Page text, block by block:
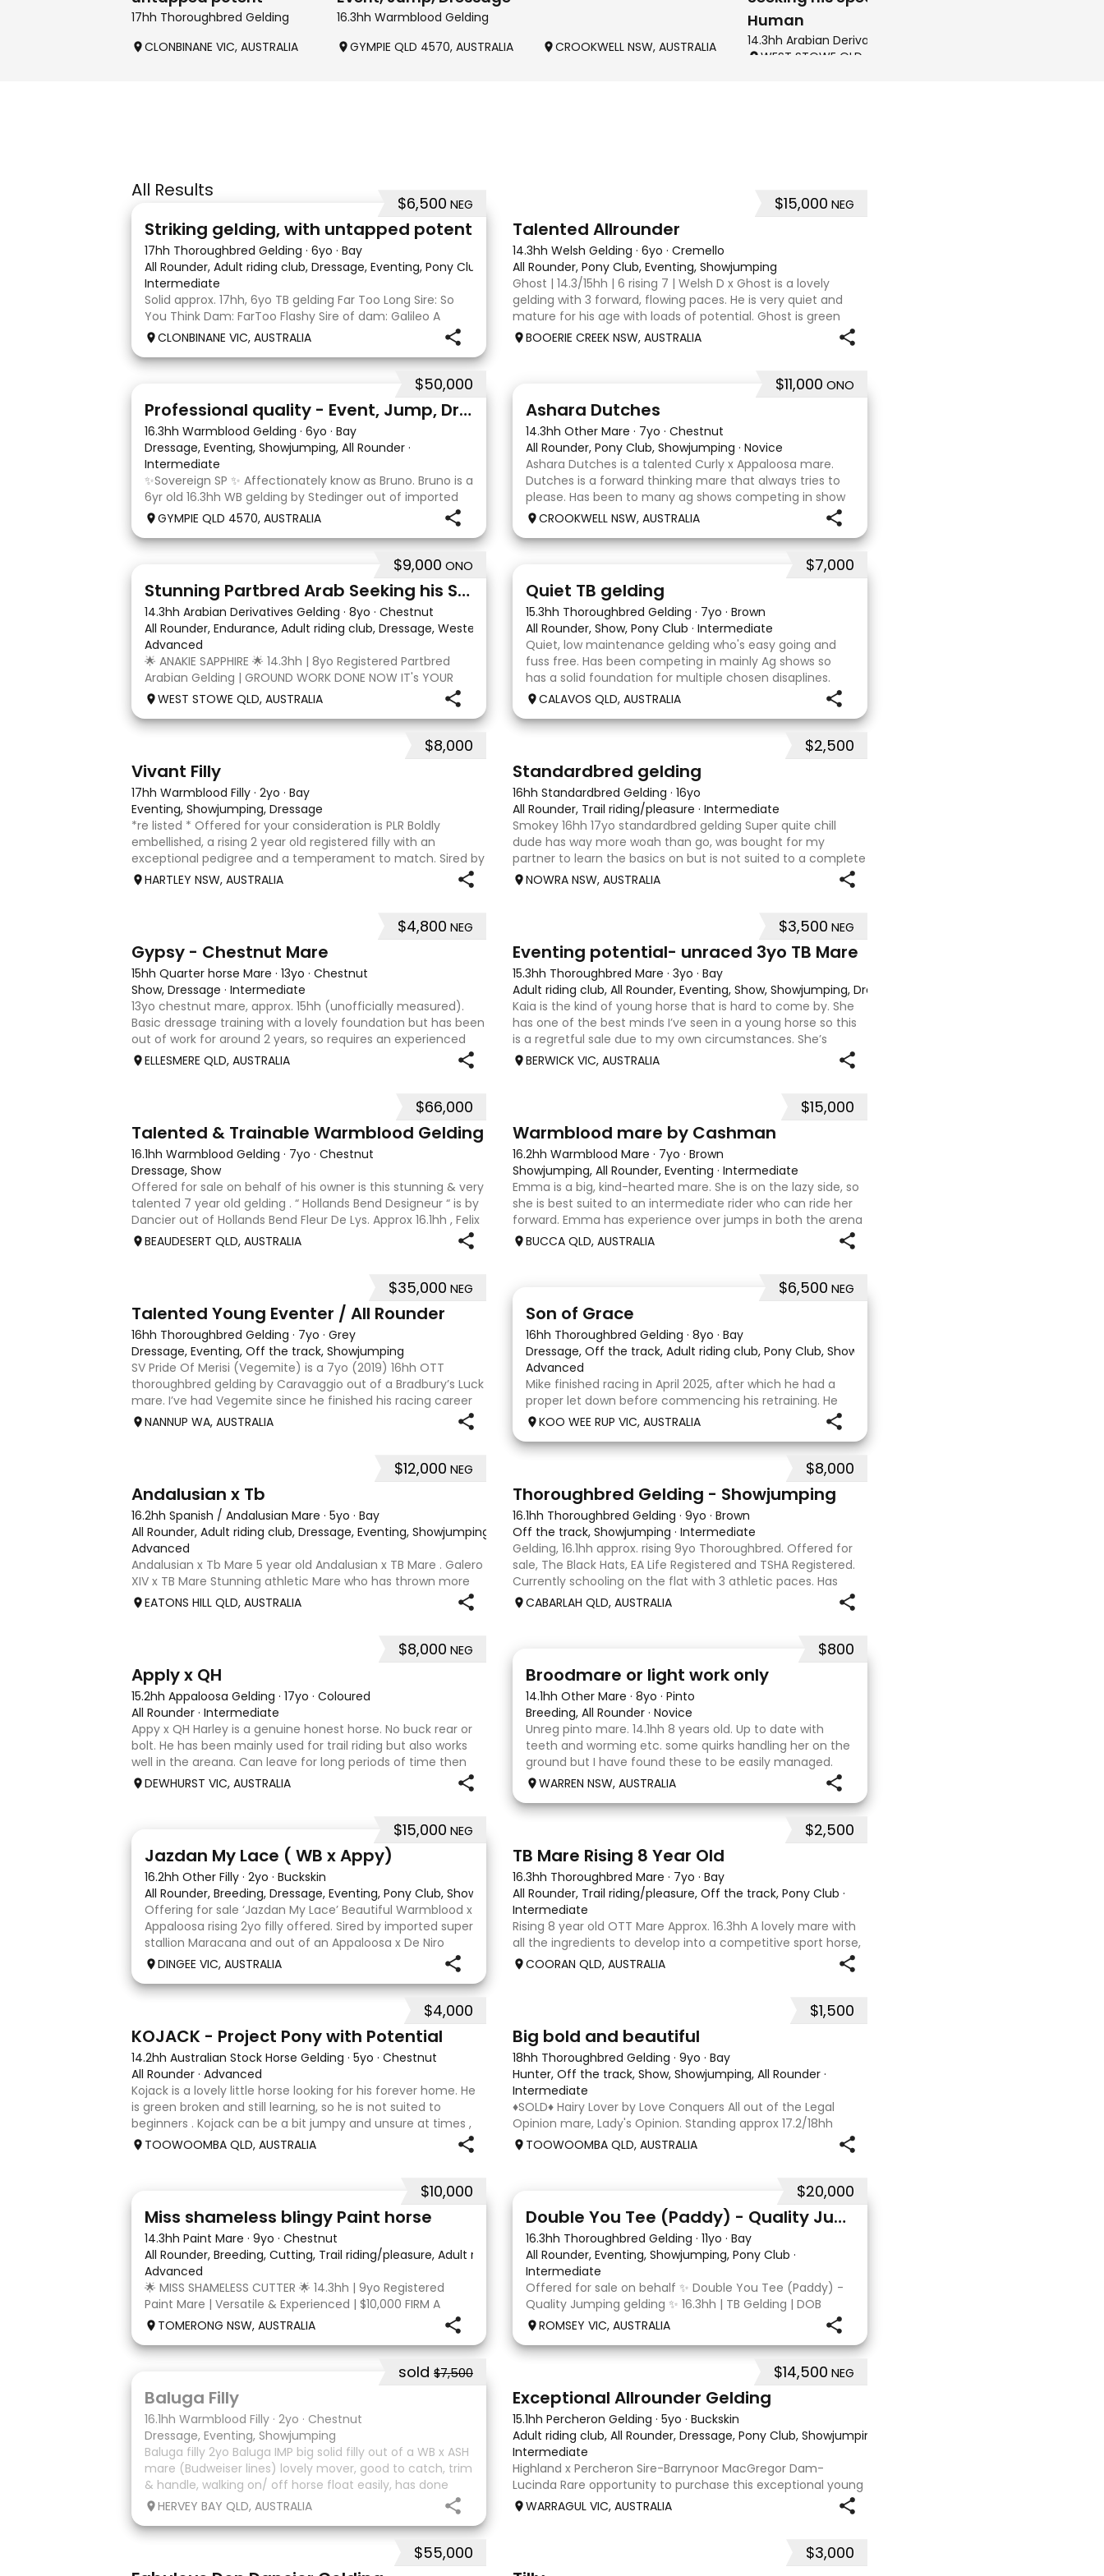
17hh Thoroughbred Gelding
CLONBINANE VIC, AUSTRALIA
16.3hh Warmblood Gelding
GYMPIE QLD 4570, AUSTRALIA
CROOKWELL NSW, AUSTRALIA
Human
14.3hh Arabian Derivatives Gelding
WEST STOWE QLD, AUSTRALIA
All Results
$6,500 NEG
Striking gelding, with untapped potent
17hh Thoroughbred Gelding · 6yo · Bay
All Rounder, Adult riding club, Dressage, Eventing, Pony Club, Showjumping·
Intermediate
Solid approx. 17hh, 6yo TB gelding Far Too Long Sire: So
You Think Dam: FarToo Flashy Sire of dam: Galileo A
sweet, kind personality, who in the right capable hands
will blossom & not only be a competitive mount but also
a great best friend! Competit
CLONBINANE VIC, AUSTRALIA
$15,000 NEG
Talented Allrounder
14.3hh Welsh Gelding · 6yo · Cremello
All Rounder, Pony Club, Eventing, Showjumping
Ghost | 14.3/15hh | 6 rising 7 | Welsh D x Ghost is a lovely
gelding with 3 forward, flowing paces. He is very quiet and
mature for his age with loads of potential. Ghost is green
broken, however, is the quietest youngster and not much
BOOERIE CREEK NSW, AUSTRALIA
$50,000
Professional quality - Event, Jump, Dressage
16.3hh Warmblood Gelding · 6yo · Bay
Dressage, Eventing, Showjumping, All Rounder ·
Intermediate
✨Sovereign SP ✨ Affectionately know as Bruno. Bruno is a
6yr old 16.3hh WB gelding by Stedinger out of imported
dutch mare Fatima who is by Cabachon. He is
established at novice dressage and training shoulder in
and canter to walk trans. He is Showju
GYMPIE QLD 4570, AUSTRALIA
$11,000 ONO
Ashara Dutches
14.3hh Other Mare · 7yo · Chestnut
All Rounder, Pony Club, Showjumping · Novice
Ashara Dutches is a talented Curly x Appaloosa mare.
Dutches is a forward thinking mare that always tries to
please. Has been to many ag shows competing in show
jumping up to 70cm. Is always a pleasure to have
CROOKWELL NSW, AUSTRALIA
$9,000 ONO
Stunning Partbred Arab Seeking his Special Human
14.3hh Arabian Derivatives Gelding · 8yo · Chestnut
All Rounder, Endurance, Adult riding club, Dressage, Western All Rounder, Western Pleasure ·
Advanced
🌟 ANAKIE SAPPHIRE 🌟 14.3hh | 8yo Registered Partbred
Arabian Gelding | GROUND WORK DONE NOW IT's YOUR
TURN | $9,000 OR BEST OFFER Born in Queensland, Anakie
potential for dressage, working equit
WEST STOWE QLD, AUSTRALIA
$7,000
Quiet TB gelding
15.3hh Thoroughbred Gelding · 7yo · Brown
All Rounder, Show, Pony Club · Intermediate
Quiet, low maintenance gelding who's easy going and
fuss free. Has been competing in mainly Ag shows so
has a solid foundation for multiple chosen disaplines.
Currently schooling over 75cm jumps with no problems.
CALAVOS QLD, AUSTRALIA
$8,000
Vivant Filly
17hh Warmblood Filly · 2yo · Bay
Eventing, Showjumping, Dressage
*re listed * Offered for your consideration is PLR Boldly
embellished, a rising 2 year old registered filly with an
exceptional pedigree and a temperament to match. Sired by
Vivant, who was crowned Australian Jumping Senior
HARTLEY NSW, AUSTRALIA
$2,500
Standardbred gelding
16hh Standardbred Gelding · 16yo
All Rounder, Trail riding/pleasure · Intermediate
Smokey 16hh 17yo standardbred gelding Super quite chill
dude has way more woah than go, was bought for my
partner to learn the basics on but is not suited to a complete
beginner as he is a little green himself. Very sweet smoochy
NOWRA NSW, AUSTRALIA
$4,800 NEG
Gypsy - Chestnut Mare
15hh Quarter horse Mare · 13yo · Chestnut
Show, Dressage · Intermediate
13yo chestnut mare, approx. 15hh (unofficially measured).
Basic dressage training with a lovely foundation but has been
out of work for around 2 years, so requires an experienced
rider to continue her education. Quiet, sweet-natured mare
ELLESMERE QLD, AUSTRALIA
$3,500 NEG
Eventing potential- unraced 3yo TB Mare
15.3hh Thoroughbred Mare · 3yo · Bay
Adult riding club, All Rounder, Eventing, Show, Showjumping, Dressage
Kaia is the kind of young horse that is hard to come by. She
has one of the best minds I’ve seen in a young horse so this
is a regretful sale due to my own circumstances. She’s
sweet-natured, affectionate and easy to handle-catch-
BERWICK VIC, AUSTRALIA
$66,000
Talented & Trainable Warmblood Gelding
16.1hh Warmblood Gelding · 7yo · Chestnut
Dressage, Show
Offered for sale on behalf of his owner is this stunning & very
talented 7 year old gelding . “ Hollands Bend Designeur “ is by
Dancier out of Hollands Bend Fleur De Lys. Approx 16.1hh , Felix
as he is known at home has 3 super paces and is a very en
BEAUDESERT QLD, AUSTRALIA
$15,000
Warmblood mare by Cashman
16.2hh Warmblood Mare · 7yo · Brown
Showjumping, All Rounder, Eventing · Intermediate
Emma is a big, kind-hearted mare. She is on the lazy side, so
she is best suited to an intermediate rider who can ride her
forward. Emma has experience over jumps in both the arena
and out in the paddock, confidently taking on solid cross
BUCCA QLD, AUSTRALIA
$35,000 NEG
Talented Young Eventer / All Rounder
16hh Thoroughbred Gelding · 7yo · Grey
Dressage, Eventing, Off the track, Showjumping
SV Pride Of Merisi (Vegemite) is a 7yo (2019) 16hh OTT
thoroughbred gelding by Caravaggio out of a Bradbury’s Luck
mare. I’ve had Vegemite since he finished his racing career
as a 4yo, and although he has just turned 7, he already has a
NANNUP WA, AUSTRALIA
$6,500 NEG
Son of Grace
16hh Thoroughbred Gelding · 8yo · Bay
Dressage, Off the track, Adult riding club, Pony Club, Show
Advanced
Mike finished racing in April 2025, after which he had a
proper let down before commencing his retraining. He
completed 8 weeks with a professional OTT retrainer
with him without issue. However due to
KOO WEE RUP VIC, AUSTRALIA
$12,000 NEG
Andalusian x Tb
16.2hh Spanish / Andalusian Mare · 5yo · Bay
All Rounder, Adult riding club, Dressage, Eventing, Showjumping
Advanced
Andalusian x Tb Mare 5 year old Andalusian x TB Mare . Galero
XIV x TB Mare Stunning athletic Mare who has thrown more
Andalusian than TB . Started proefessionally and has been in
and out of light work due to her continued growth . Extremely
EATONS HILL QLD, AUSTRALIA
$8,000
Thoroughbred Gelding - Showjumping
16.1hh Thoroughbred Gelding · 9yo · Brown
Off the track, Showjumping · Intermediate
Gelding, 16.1hh approx. rising 9yo Thoroughbred. Offered for
sale, The Black Hats, EA Life Registered and TSHA Registered.
Currently schooling on the flat with 3 athletic paces. Has
competed around 90cm and schooled around 1m at height
CABARLAH QLD, AUSTRALIA
$8,000 NEG
Apply x QH
15.2hh Appaloosa Gelding · 17yo · Coloured
All Rounder · Intermediate
Appy x QH Harley is a genuine honest horse. No buck rear or
bolt. He has been mainly used for trail riding but also works
well in the areana. Can leave for long periods of time then
jump on and his still the same. Harley would be best suited to
DEWHURST VIC, AUSTRALIA
$800
Broodmare or light work only
14.1hh Other Mare · 8yo · Pinto
Breeding, All Rounder · Novice
Unreg pinto mare. 14.1hh 8 years old. Up to date with
teeth and worming etc. some quirks handling her on the
ground but I have found these to be easily managed.
Very pretty mare, beautifully marked. I purchased her in
WARREN NSW, AUSTRALIA
$15,000 NEG
Jazdan My Lace ( WB x Appy)
16.2hh Other Filly · 2yo · Buckskin
All Rounder, Breeding, Dressage, Eventing, Pony Club, Showjumping
Offering for sale ‘Jazdan My Lace’ Beautiful Warmblood x
Appaloosa rising 2yo filly offered. Sired by imported super
stallion Maracana and out of an Appaloosa x De Niro
mare. She should mature around 16hh or higher, she’s
DINGEE VIC, AUSTRALIA
$2,500
TB Mare Rising 8 Year Old
16.3hh Thoroughbred Mare · 7yo · Bay
All Rounder, Trail riding/pleasure, Off the track, Pony Club ·
Intermediate
Rising 8 year old OTT Mare Approx. 16.3hh A lovely mare with
all the ingredients to develop into a competitive sport horse,
or enjoy as a beautiful pleasure mount. Retired sound after
COORAN QLD, AUSTRALIA
$4,000
KOJACK - Project Pony with Potential
14.2hh Australian Stock Horse Gelding · 5yo · Chestnut
All Rounder · Advanced
Kojack is a lovely little horse looking for his forever home. He
is green broken and still learning, so he is not suited to
beginners . Kojack can be a bit jumpy and unsure at times ,
and he will need a confident and patient handler to continue
TOOWOOMBA QLD, AUSTRALIA
$1,500
Big bold and beautiful
18hh Thoroughbred Gelding · 9yo · Bay
Hunter, Off the track, Show, Showjumping, All Rounder ·
Intermediate
♦️SOLD♦️ Hairy Lover by Love Conquers All out of the Legal
Opinion mare, Lady's Opinion. Standing approx 17.2/18hh
Located Toowoomba QLD 9yr old OTTB that could fool you
for a warmblood. He’s a massive house with great movement
TOOWOOMBA QLD, AUSTRALIA
$10,000
Miss shameless blingy Paint horse
14.3hh Paint Mare · 9yo · Chestnut
All Rounder, Breeding, Cutting, Trail riding/pleasure, Adult riding club, Dressage·
Advanced
🌟 MISS SHAMELESS CUTTER 🌟 14.3hh | 9yo Registered
Paint Mare | Versatile & Experienced | $10,000 FIRM A
lovely-moving, athletic and versatile registered Paint
mare with experience from the feedlot to the dressage
arena, beach and bush. Miss Shamele
TOMERONG NSW, AUSTRALIA
$20,000
Double You Tee (Paddy) - Quality Jumping gelding
16.3hh Thoroughbred Gelding · 11yo · Bay
All Rounder, Eventing, Showjumping, Pony Club ·
Intermediate
Offered for sale on behalf ✨ Double You Tee (Paddy) -
Quality Jumping gelding ✨ 16.3hh | TB Gelding | DOB
10/10/2014 Sire: Written Tycoon Dam: Kandy Korn Paddy
retired from racing in 2022. Paddy is a
ROMSEY VIC, AUSTRALIA
sold $7,500
Baluga Filly
16.1hh Warmblood Filly · 2yo · Chestnut
Dressage, Eventing, Showjumping
Baluga filly 2yo Baluga IMP big solid filly out of a WB x ASH
mare (Budweiser lines) lovely mover, good to catch, trim
& handle, walking on/ off horse float easily, has done
some solo local trips & been fine. Should mature 16-16.1h,
HERVEY BAY QLD, AUSTRALIA
$14,500 NEG
Exceptional Allrounder Gelding
15.1hh Percheron Gelding · 5yo · Buckskin
Adult riding club, All Rounder, Dressage, Pony Club, Showjumping, Trail riding/pleasure
Intermediate
Highland x Percheron Sire-Barrynoor MacGregor Dam-
Lucinda Rare opportunity to purchase this exceptional young
gelding with impeccable breeding, 5yo approx 15hh stunning
WARRAGUL VIC, AUSTRALIA
$55,000 $3,000